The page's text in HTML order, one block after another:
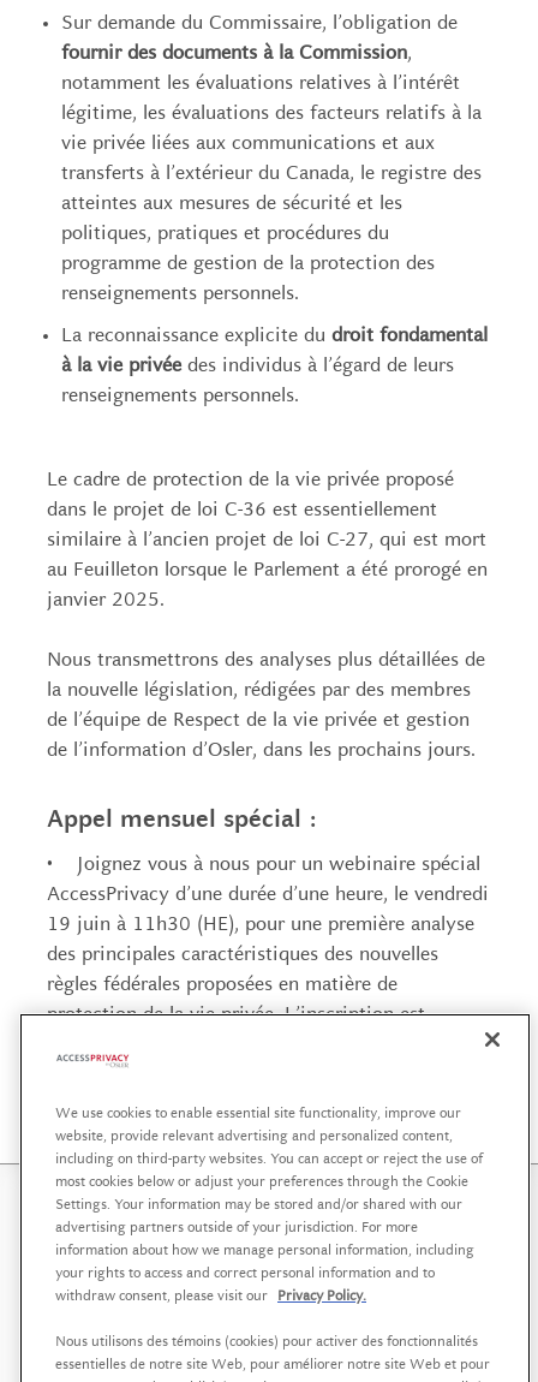
Sur demande du Commissaire, l’obligation de
fournir des documents à la Commission,
notamment les évaluations relatives à l’intérêt
légitime, les évaluations des facteurs relatifs à la
vie privée liées aux communications et aux
transferts à l’extérieur du Canada, le registre des
atteintes aux mesures de sécurité et les
politiques, pratiques et procédures du
programme de gestion de la protection des
renseignements personnels.
La reconnaissance explicite du droit fondamental
à la vie privée des individus à l’égard de leurs
renseignements personnels.
Le cadre de protection de la vie privée proposé
dans le projet de loi C-36 est essentiellement
similaire à l’ancien projet de loi C-27, qui est mort
au Feuilleton lorsque le Parlement a été prorogé en
janvier 2025.
Nous transmettrons des analyses plus détaillées de
la nouvelle législation, rédigées par des membres
de l’équipe de Respect de la vie privée et gestion
de l’information d’Osler, dans les prochains jours.
Appel mensuel spécial :
• Joignez vous à nous pour un webinaire spécial
AccessPrivacy d’une durée d’une heure, le vendredi
19 juin à 11h30 (HE), pour une première analyse
des principales caractéristiques des nouvelles
règles fédérales proposées en matière de
protection de la vie privée. L’inscription est
AccessPrivacy is a service offering affiliated with
Hoskin & Harcourt LLPthat helps organizations in the
public, private and not-for-profit sectors to develop a
strategic approach to data governance, supported by
sound policies and practices.
We use cookies to enable essential site functionality, improve our
website, provide relevant advertising and personalized content,
including on third-party websites. You can accept or reject the use of
most cookies below or adjust your preferences through the Cookie
Settings. Your information may be stored and/or shared with our
advertising partners outside of your jurisdiction. For more
information about how we manage personal information, including
your rights to access and correct personal information and to
withdraw consent, please visit our
Privacy Policy.
Nous utilisons des témoins (cookies) pour activer des fonctionnalités
essentielles de notre site Web, pour améliorer notre site Web et pour